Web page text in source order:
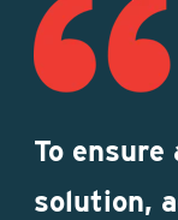
To
solution,